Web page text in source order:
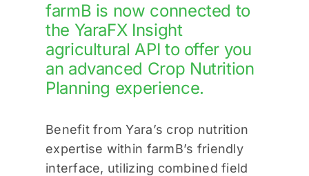
farmB is now connected to
the YaraFX Insight
agricultural API to offer you
an advanced Crop Nutrition
Planning experience.
Benefit from Yara’s crop nutrition
expertise within farmB’s friendly
interface, utilizing combined field